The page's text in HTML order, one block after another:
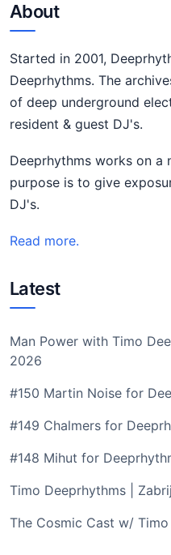
About
Started in 2001,
Deeprhythms. The
of deep underground
resident & guest DJ's.
Deeprhythms works on
purpose is to give
DJ's.
Read more.
Latest
Man Power with Timo
2026
#150 Martin Noise for
#149 Chalmers for
#148 Mihut for
Timo Deeprhythms |
The Cosmic Cast w/